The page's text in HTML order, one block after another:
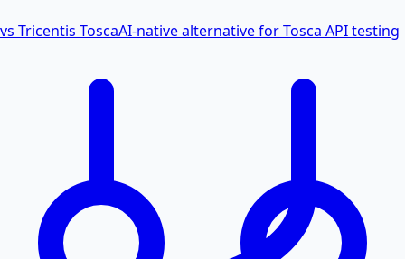
vs Tricentis ToscaAI-native alternative for Tosca API testing